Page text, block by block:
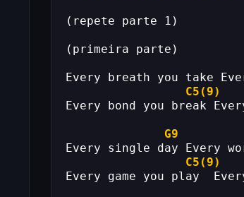
(repete parte 1)
(primeira parte)
Every breath you take
C5(9)
Every bond you break
G9
Every single day Every
C5(9)
Every game you play